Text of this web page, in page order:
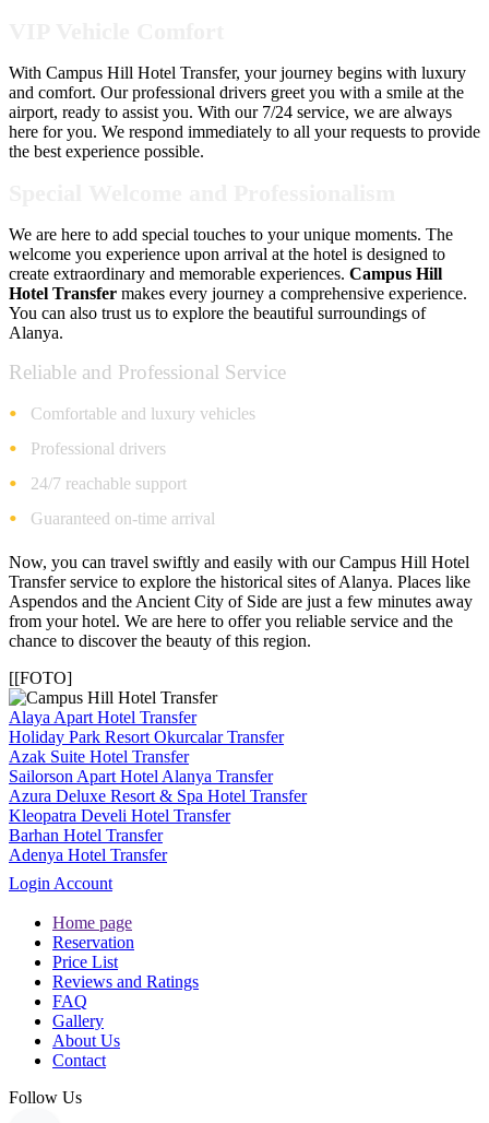
With Campus Hill Hotel Transfer, your journey begins with luxury
and comfort. Our professional drivers greet you with a smile at the
airport, ready to assist you. With our 7/24 service, we are always
here for you. We respond immediately to all your requests to provide
the best experience possible.
We are here to add special touches to your unique moments. The
welcome you experience upon arrival at the hotel is designed to
create extraordinary and memorable experiences. Campus Hill
Hotel Transfer makes every journey a comprehensive experience.
You can also trust us to explore the beautiful surroundings of
Alanya.
Reliable and Professional Service
Comfortable and luxury vehicles
Professional drivers
24/7 reachable support
Guaranteed on-time arrival
Now, you can travel swiftly and easily with our Campus Hill Hotel
Transfer service to explore the historical sites of Alanya. Places like
Aspendos and the Ancient City of Side are just a few minutes away
from your hotel. We are here to offer you reliable service and the
chance to discover the beauty of this region.
[[FOTO]
Alaya Apart Hotel Transfer
Holiday Park Resort Okurcalar Transfer
Azak Suite Hotel Transfer
Sailorson Apart Hotel Alanya Transfer
Azura Deluxe Resort & Spa Hotel Transfer
Kleopatra Develi Hotel Transfer
Barhan Hotel Transfer
Adenya Hotel Transfer
Login Account
Home page
Reservation
Price List
Reviews and Ratings
FAQ
Gallery
About Us
Contact
Follow Us